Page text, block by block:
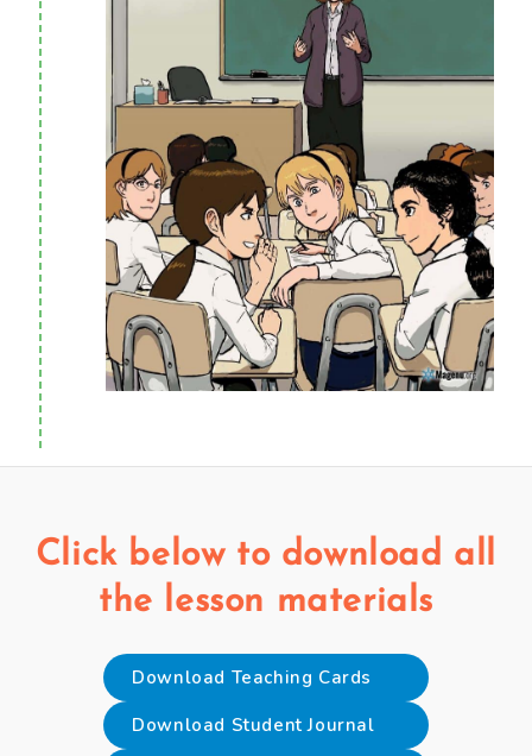
Click below to download all
the lesson materials
Download Teaching Cards
Download Student Journal